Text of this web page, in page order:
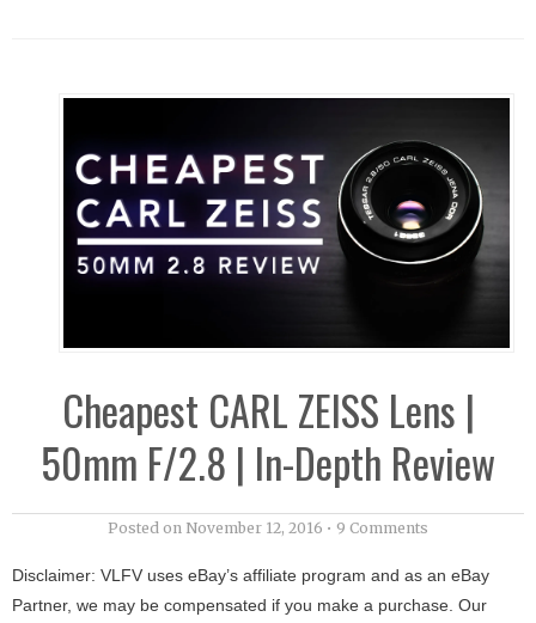
Cheapest CARL ZEISS Lens |
50mm F/2.8 | In-Depth Review
Posted on November 12, 2016 • 9 Comments
Disclaimer: VLFV uses eBay’s affiliate program and as an eBay
Partner, we may be compensated if you make a purchase. Our